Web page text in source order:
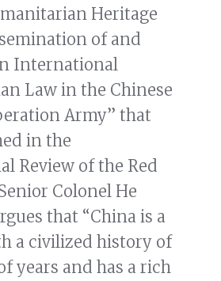
Heritage
of and
International
Law in the Chinese
Army” that
in the
Review of the Red
Colonel He
that “China is a
a civilized history of
years and has a rich